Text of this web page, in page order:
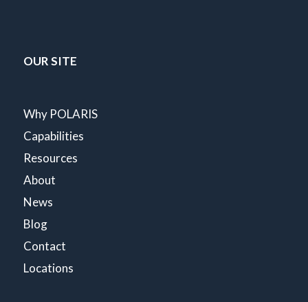
OUR SITE
Why POLARIS
Capabilities
Resources
About
News
Blog
Contact
Locations